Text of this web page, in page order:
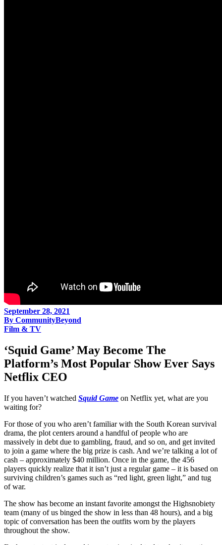
September 28, 2021
By CommunityBeyond
Film & TV
‘Squid Game’ May Become The
Platform’s Most Popular Show Ever Says
Netflix CEO
If you haven’t watched Squid Game on Netflix yet, what are you
waiting for?
For those of you who aren’t familiar with the South Korean survival
drama, the plot centers around a handful of people who are
massively in debt due to gambling, fraud, and so on, and get invited
to join a game where the big prize is cash. And we’re talking a lot of
cash – approximately $40 million. Once in the game, the 456
players quickly realize that it isn’t just a regular game – it is based on
surviving children’s games such as “red light, green light,” and tug
of war.
The show has become an instant favorite amongst the Highsnobiety
team (many of us binged the show in less than 48 hours), and a big
topic of conversation has been the outfits worn by the players
throughout the show.